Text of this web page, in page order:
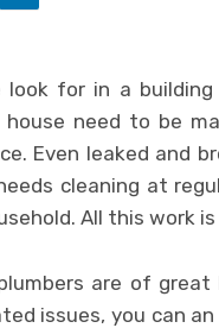
for in a
need to be
Even leaked and
cleaning at
All this work
are of great
issues, you can an